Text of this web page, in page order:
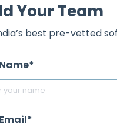
Your Team
best pre-vetted